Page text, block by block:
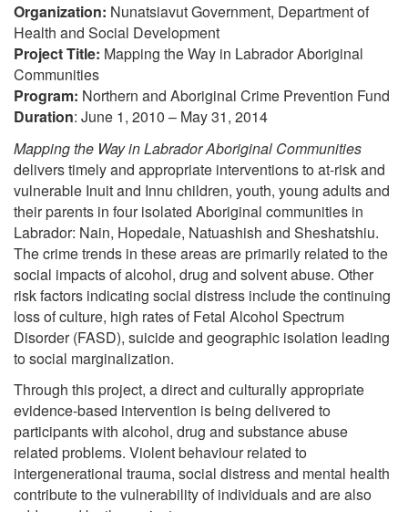
Organization: Nunatsiavut Government, Department of
Health and Social Development
Project Title: Mapping the Way in Labrador Aboriginal
Communities
Program: Northern and Aboriginal Crime Prevention Fund
Duration: June 1, 2010 – May 31, 2014
Mapping the Way in Labrador Aboriginal Communities
delivers timely and appropriate interventions to at-risk and
vulnerable Inuit and Innu children, youth, young adults and
their parents in four isolated Aboriginal communities in
Labrador: Nain, Hopedale, Natuashish and Sheshatshiu.
The crime trends in these areas are primarily related to the
social impacts of alcohol, drug and solvent abuse. Other
risk factors indicating social distress include the continuing
loss of culture, high rates of Fetal Alcohol Spectrum
Disorder (FASD), suicide and geographic isolation leading
to social marginalization.
Through this project, a direct and culturally appropriate
evidence-based intervention is being delivered to
participants with alcohol, drug and substance abuse
related problems. Violent behaviour related to
intergenerational trauma, social distress and mental health
contribute to the vulnerability of individuals and are also